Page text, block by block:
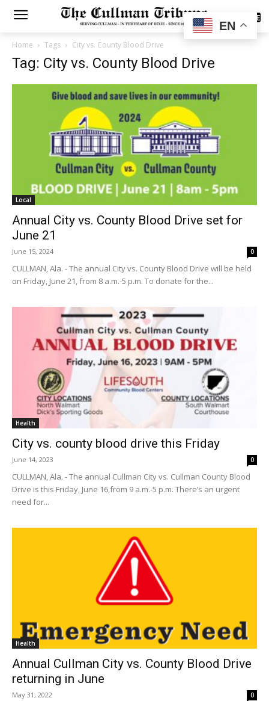
SUBSCRIBE
Home Tags City vs. County Blood Drive
Tag: City vs. County Blood Drive
Local
Annual City vs. County Blood Drive set for
June 21
June 15, 2024 0
CULLMAN, Ala. - The annual City vs. County Blood Drive will be held
on Friday, June 21, from 8 a.m.-5 p.m. To donate for the...
Health
City vs. county blood drive this Friday
June 14, 2023 0
CULLMAN, Ala. - The annual Cullman City vs. Cullman County Blood
Drive is this Friday, June 16,from 9 a.m.-5 p.m. There’s an urgent
need for...
Health
Annual Cullman City vs. County Blood Drive
returning in June
May 31, 2022 0
EN